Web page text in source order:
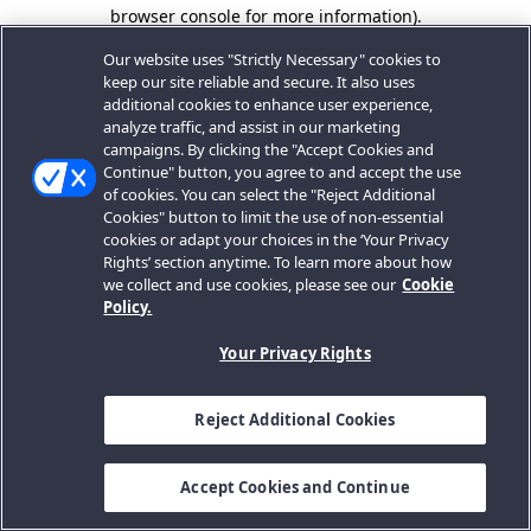
browser console for more information).
Our website uses "Strictly Necessary" cookies to
keep our site reliable and secure. It also uses
additional cookies to enhance user experience,
analyze traffic, and assist in our marketing
campaigns. By clicking the "Accept Cookies and
Continue" button, you agree to and accept the use
of cookies. You can select the "Reject Additional
Cookies" button to limit the use of non-essential
cookies or adapt your choices in the ‘Your Privacy
Rights’ section anytime. To learn more about how
we collect and use cookies, please see our Cookie
Policy.
Your Privacy Rights
Reject Additional Cookies
Accept Cookies and Continue